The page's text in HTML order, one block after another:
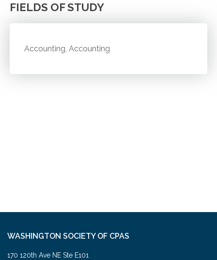
FIELDS OF STUDY
Accounting, Accounting
WASHINGTON SOCIETY OF CPAS
170 120th Ave NE Ste E101